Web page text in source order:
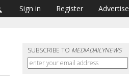
Sign in Register Advertise
SUBSCRIBE TO MEDIADAILYNEWS